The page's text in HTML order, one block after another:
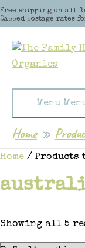
Free shipping on all
Capped postage rates
Skip to content
Menu
Home
Home / Products
Showing all 5